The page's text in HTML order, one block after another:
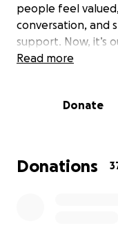
people feel
conversation, and
support. Now, it’s
Recently, Bobby
spirit remains as
weight so Bobby
getting back to
Read more
Donate
Donations